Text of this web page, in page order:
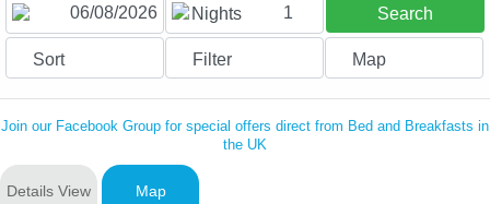
Nights 1 Search
Sort Filter Map
Join our Facebook Group for special offers direct from Bed and Breakfasts in
the UK
Details View Map